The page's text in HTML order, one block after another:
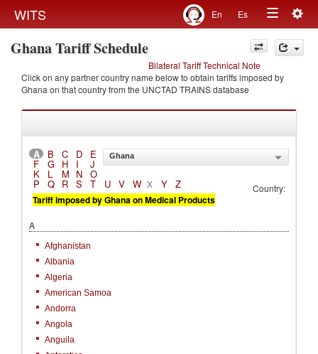
WITS En Es
Toggle
navigation
Ghana Tariff Schedule
Bilateral Tariff Technical Note
Click on any partner country name below to obtain tariffs imposed by
Ghana on that country from the UNCTAD TRAINS database
Ghana
A B C D E
F G H I J
K L M N O
P Q R S T U V W X Y Z Country:
Tariff imposed by Ghana on Medical Products
A
Afghanistan
Albania
Algeria
American Samoa
Andorra
Angola
Anguila